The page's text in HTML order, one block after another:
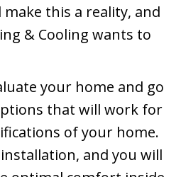
this a reality, and
& Cooling wants to
your home and go
that will work for
of your home.
and you will